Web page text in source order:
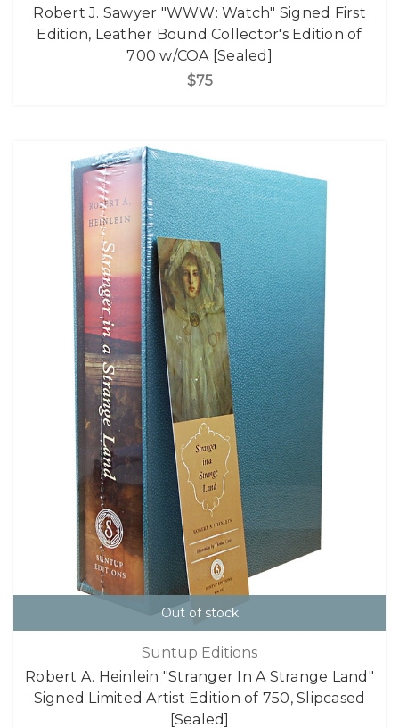
Robert J. Sawyer "WWW: Watch" Signed First
Edition, Leather Bound Collector's Edition of
700 w/COA [Sealed]
$75
Out of stock
Suntup Editions
Robert A. Heinlein "Stranger In A Strange Land"
Signed Limited Artist Edition of 750, Slipcased
[Sealed]